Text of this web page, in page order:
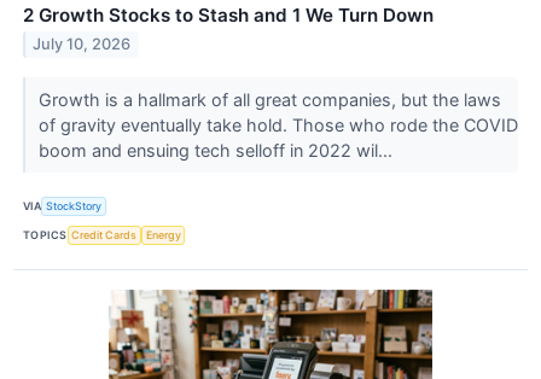
2 Growth Stocks to Stash and 1 We Turn Down
July 10, 2026
Growth is a hallmark of all great companies, but the laws
of gravity eventually take hold. Those who rode the COVID
boom and ensuing tech selloff in 2022 wil...
VIA StockStory
TOPICS Credit Cards Energy